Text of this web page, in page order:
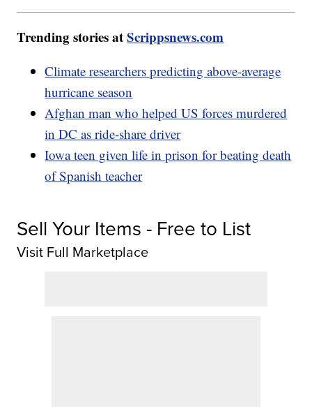
Trending stories atScrippsnews.com
Climate researchers predicting above-average
hurricane season
Afghan man who helped US forces murdered
in DC as ride-share driver
Iowa teen given life in prison for beating death
of Spanish teacher
Sell Your Items - Free to List
Visit Full Marketplace